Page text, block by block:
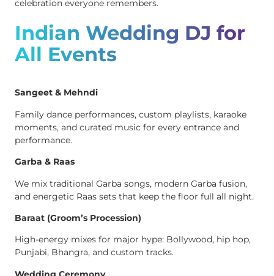
celebration everyone remembers.
Indian Wedding DJ for
All Events
Sangeet & Mehndi
Family dance performances, custom playlists, karaoke
moments, and curated music for every entrance and
performance.
Garba & Raas
We mix traditional Garba songs, modern Garba fusion,
and energetic Raas sets that keep the floor full all night.
Baraat (Groom’s Procession)
High-energy mixes for major hype: Bollywood, hip hop,
Punjabi, Bhangra, and custom tracks.